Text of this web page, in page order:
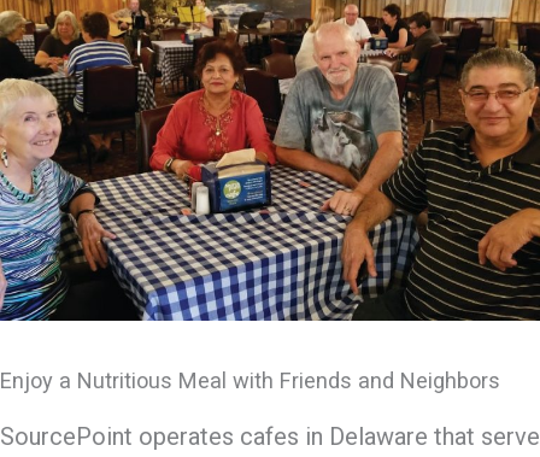
Enjoy a Nutritious Meal with Friends and Neighbors
SourcePoint operates cafes in Delaware that serve